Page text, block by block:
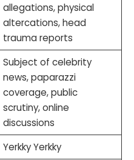
allegations, physical
altercations, head
trauma reports
Subject of celebrity
news, paparazzi
coverage, public
scrutiny, online
discussions
Yerkky Yerkky